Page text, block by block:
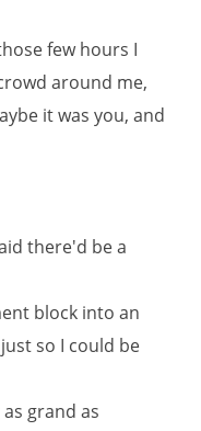
few hours I
around me,
it was you, and
there'd be a
block into an
so I could be
grand as